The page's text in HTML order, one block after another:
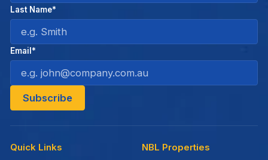
Quick Links NBL Properties
Last Name*
Email*